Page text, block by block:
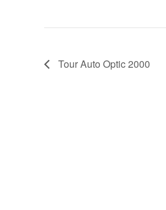
Tour Auto Optic 2000